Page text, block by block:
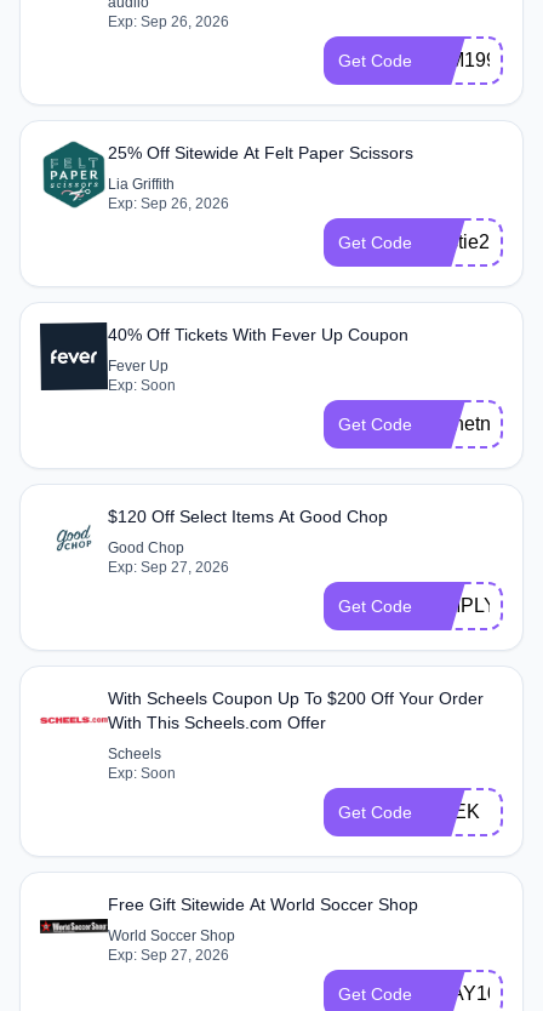
Exp: Sep 26, 2026
Get Code LTM199
25% Off Sitewide At Felt Paper Scissors
Lia Griffith
Exp: Sep 26, 2026
Get Code bestie25
40% Off Tickets With Fever Up Coupon
Fever Up
Exp: Soon
Get Code monetno40
$120 Off Select Items At Good Chop
Good Chop
Exp: Sep 27, 2026
Get Code SIMPLY120
With Scheels Coupon Up To $200 Off Your Order
With This Scheels.com Offer
Scheels
Exp: Soon
Get Code TREK
Free Gift Sitewide At World Soccer Shop
World Soccer Shop
Exp: Sep 27, 2026
Get Code PLAY10